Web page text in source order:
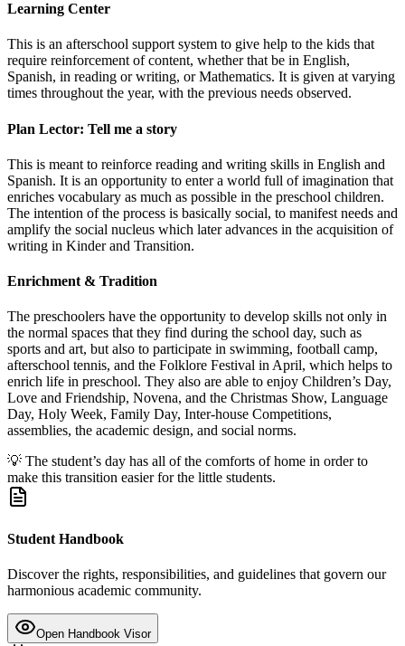
Learning Center
This is an afterschool support system to give help to the kids that
require reinforcement of content, whether that be in English,
Spanish, in reading or writing, or Mathematics. It is given at varying
times throughout the year, with the previous needs observed.
Plan Lector: Tell me a story
This is meant to reinforce reading and writing skills in English and
Spanish. It is an opportunity to enter a world full of imagination that
enriches vocabulary as much as possible in the preschool children.
The intention of the process is basically social, to manifest needs and
amplify the social nucleus which later advances in the acquisition of
writing in Kinder and Transition.
Enrichment & Tradition
The preschoolers have the opportunity to develop skills not only in
the normal spaces that they find during the school day, such as
sports and art, but also to participate in swimming, football camp,
afterschool tennis, and the Folklore Festival in April, which helps to
enrich life in preschool. They also are able to enjoy Children’s Day,
Love and Friendship, Novena, and the Christmas Show, Language
Day, Holy Week, Family Day, Inter-house Competitions,
assemblies, the academic design, and social norms.
💡 The student’s day has all of the comforts of home in order to
make this transition easier for the little students.
Student Handbook
Discover the rights, responsibilities, and guidelines that govern our
harmonious academic community.
Open Handbook Visor